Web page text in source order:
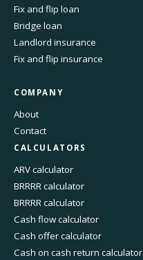
Fix and flip loan
Bridge loan
Landlord insurance
Fix and flip insurance
COMPANY
About
Contact
CALCULATORS
ARV calculator
BRRRR calculator
BRRRR calculator
Cash flow calculator
Cash offer calculator
Cash on cash return calculator